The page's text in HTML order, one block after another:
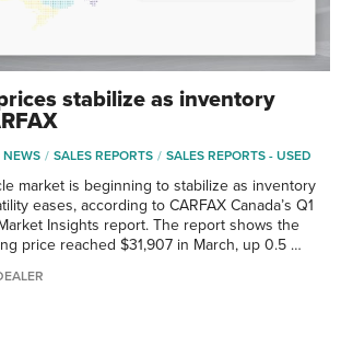
stabilize as inventory
NEWS SALES REPORTS SALES REPORTS - USED
market is beginning to stabilize as inventory
eases, according to CARFAX Canada’s Q1
Insights report. The report shows the
price reached $31,907 in March, up 0.5 …